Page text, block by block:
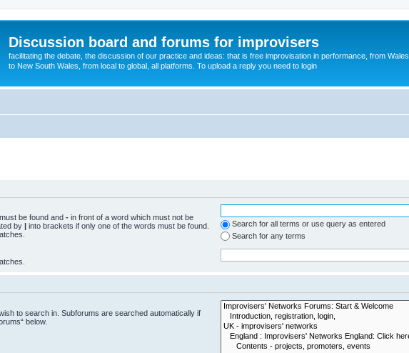
Discussion board and forums for improvisers
facilitating the debate, the discussion of our practice and ideas: that is free improvisation in performance, from Wales
to New South Wales, from local to global, all platforms. To upload a reply you need to login
be found and - in front of a word which must not be
by | into brackets if only one of the words must be found.
Search for all terms or use query as entered
Search for any terms
to search in. Subforums are searched automatically if
below.